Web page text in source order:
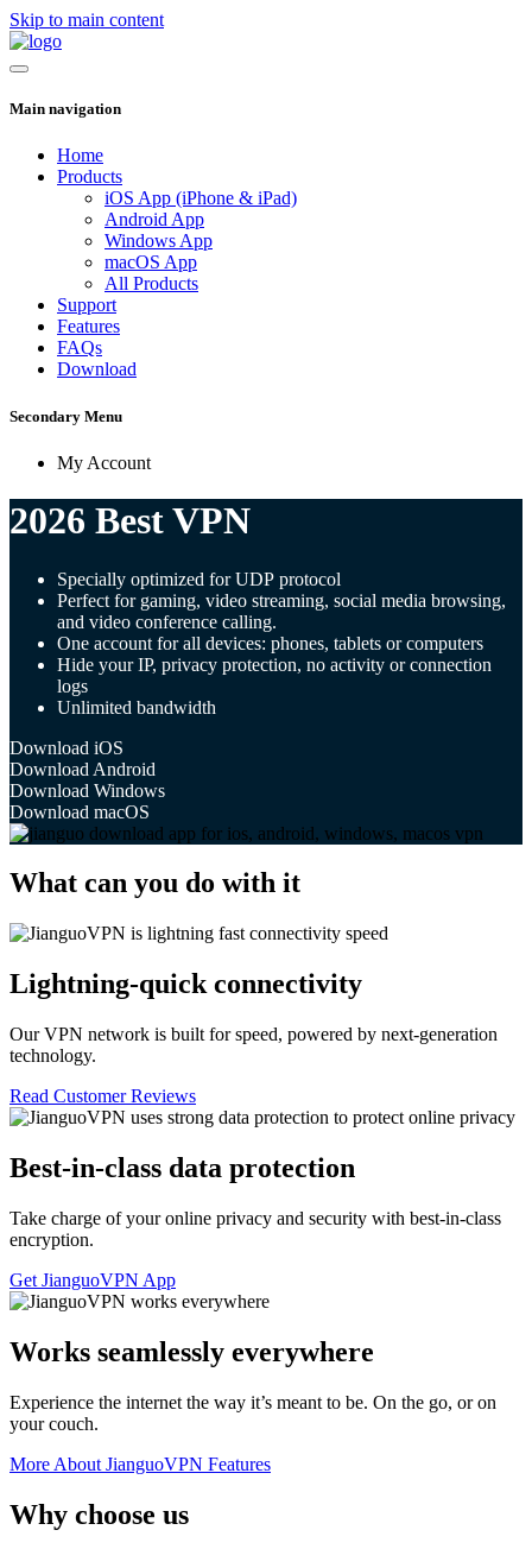
Skip to main content
Main navigation
Home
Products
iOS App (iPhone & iPad)
Android App
Windows App
macOS App
All Products
Support
Features
FAQs
Download
Secondary Menu
My Account
2026 Best VPN
Specially optimized for UDP protocol
Perfect for gaming, video streaming, social media browsing,
and video conference calling.
One account for all devices: phones, tablets or computers
Hide your IP, privacy protection, no activity or connection
logs
Unlimited bandwidth
Download iOS
Download Android
Download Windows
Download macOS
What can you do with it
Lightning-quick connectivity
Our VPN network is built for speed, powered by next-generation
technology.
Read Customer Reviews
Best-in-class data protection
Take charge of your online privacy and security with best-in-class
encryption.
Get JianguoVPN App
Works seamlessly everywhere
Experience the internet the way it’s meant to be. On the go, or on
your couch.
More About JianguoVPN Features
Why choose us